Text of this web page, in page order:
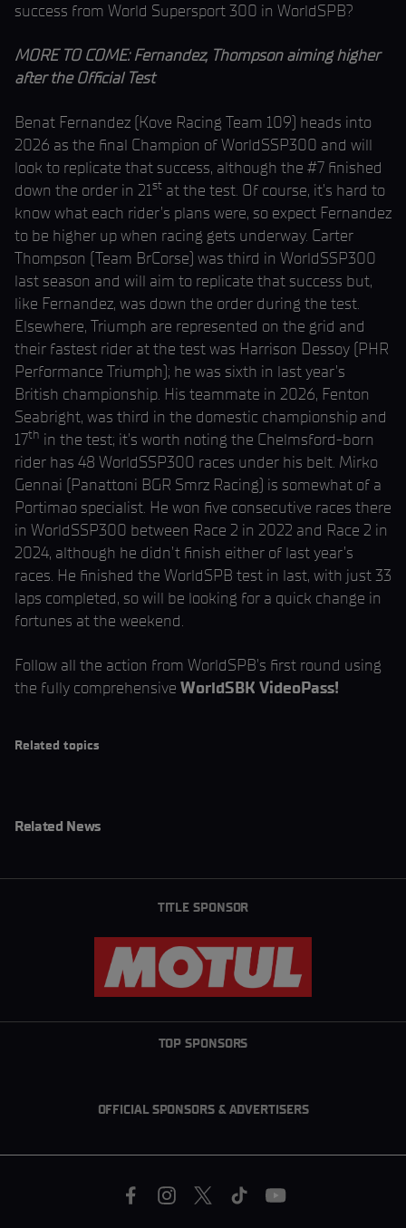
success from World Supersport 300 in WorldSPB?
MORE TO COME: Fernandez, Thompson aiming higher
after the Official Test
Benat Fernandez (Kove Racing Team 109) heads into
2026 as the final Champion of WorldSSP300 and will
look to replicate that success, although the #7 finished
down the order in 21st at the test. Of course, it’s hard to
know what each rider’s plans were, so expect Fernandez
to be higher up when racing gets underway. Carter
Thompson (Team BrCorse) was third in WorldSSP300
last season and will aim to replicate that success but,
like Fernandez, was down the order during the test.
Elsewhere, Triumph are represented on the grid and
their fastest rider at the test was Harrison Dessoy (PHR
Performance Triumph); he was sixth in last year’s
British championship. His teammate in 2026, Fenton
Seabright, was third in the domestic championship and
17th in the test; it’s worth noting the Chelmsford-born
rider has 48 WorldSSP300 races under his belt. Mirko
Gennai (Panattoni BGR Smrz Racing) is somewhat of a
Portimao specialist. He won five consecutive races there
in WorldSSP300 between Race 2 in 2022 and Race 2 in
2024, although he didn’t finish either of last year’s
races. He finished the WorldSPB test in last, with just 33
laps completed, so will be looking for a quick change in
fortunes at the weekend.
Follow all the action from WorldSPB’s first round using
the fully comprehensive WorldSBK VideoPass!
Related topics
Related News
TITLE SPONSOR
TOP SPONSORS
OFFICIAL SPONSORS & ADVERTISERS